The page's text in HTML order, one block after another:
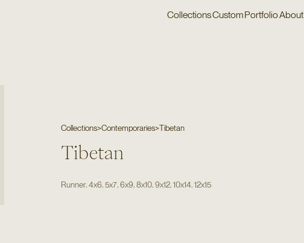
CollectionsCustomPortfolioAbout
Collections>Contemporaries>Tibetan
Tibetan
Runner,4x6 ,5x7 ,6x9 ,8x10 ,9x12 ,10x14 ,12x15